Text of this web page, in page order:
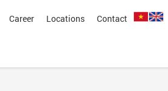
Career Locations Contact